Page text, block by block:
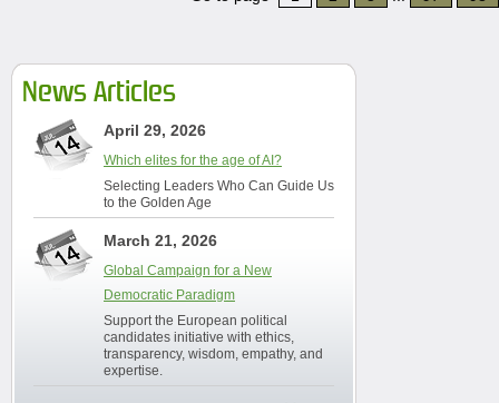
News Articles
April 29, 2026
Which elites for the age of AI?
Selecting Leaders Who Can Guide Us
to the Golden Age
March 21, 2026
Global Campaign for a New
Democratic Paradigm
Support the European political
candidates initiative with ethics,
transparency, wisdom, empathy, and
expertise.